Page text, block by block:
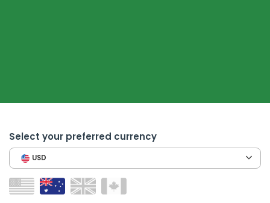
Select your preferred currency
USD